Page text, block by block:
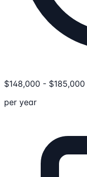
$148,000 - $185,000
per year